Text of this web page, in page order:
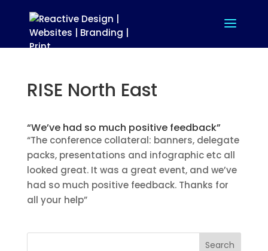
RISE North East
“We’ve had so much positive feedback”
“The conference collateral: banners, delegate
packs, presentations and infographic etc all
looked great. It was a great event, and we’ve
had so much positive feedback. Thanks for
all your help”